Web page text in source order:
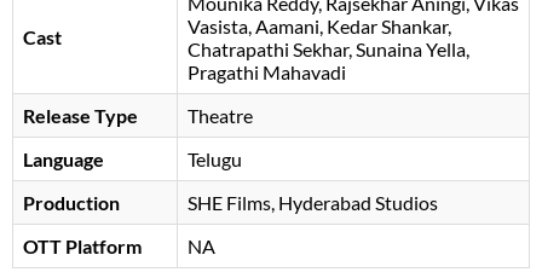
Cast
Vasista Aamani Kedar Shankar
Chatrapathi Sekhar Sunaina Yella
Pragathi Mahavadi
Release Type
Theatre
Language
Telugu
Production
SHE Films, Hyderabad Studios
OTT Platform
NA